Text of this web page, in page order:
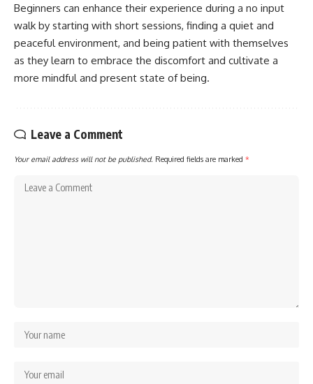
Beginners can enhance their experience during a no input
walk by starting with short sessions, finding a quiet and
peaceful environment, and being patient with themselves
as they learn to embrace the discomfort and cultivate a
more mindful and present state of being.
Leave a Comment
Your email address will not be published. Required fields are marked *